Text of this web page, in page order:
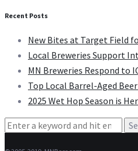
Recent Posts
New Bites at Target Field
Local Breweries Support
MN Breweries Respond to
Top Local Barrel-Aged
2025 Wet Hop Season is
Search